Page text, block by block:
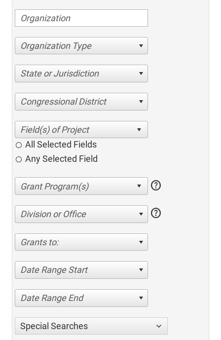
Organization Type
State or Jurisdiction
Congressional District
All Selected Fields
Any Selected Field
help
Division or Office help
Grants to:
Date Range Start
Date Range End
Special Searches